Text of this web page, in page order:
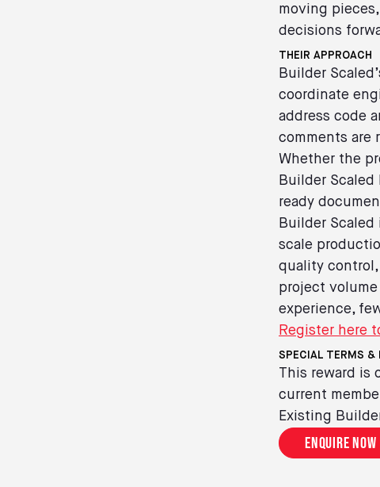
moving
decisions
THEIR APPROACH
Builder
coordinate
address code
comments are
Whether the
Builder
ready
Builder
scale
quality control,
project
experience,
Register here
SPECIAL TERMS &
This reward is
current
Existing
Enquire now